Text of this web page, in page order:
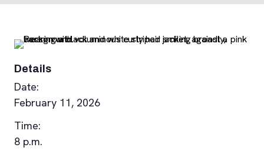
Details
Date:
February 11, 2026
Time:
8 p.m.